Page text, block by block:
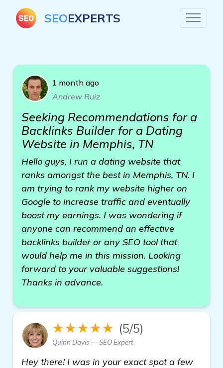
SEOEXPERTS
1 month ago
Andrew Ruiz
Seeking Recommendations for a
Backlinks Builder for a Dating
Website in Memphis, TN
Hello guys, I run a dating website that
ranks amongst the best in Memphis, TN. I
am trying to rank my website higher on
Google to increase traffic and eventually
boost my earnings. I was wondering if
anyone can recommend an effective
backlinks builder or any SEO tool that
would help me in this mission. Looking
forward to your valuable suggestions!
Thanks in advance.
★★★★★ (5/5)
Quinn Davis — SEO Expert
Hey there! I was in your exact spot a few